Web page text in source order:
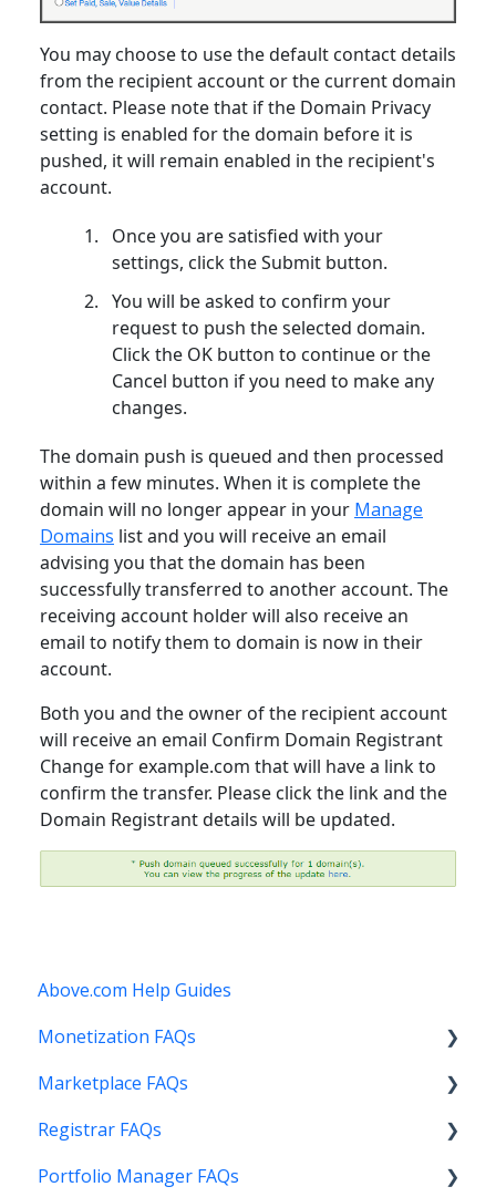
You may choose to use the default contact details
from the recipient account or the current domain
contact. Please note that if the Domain Privacy
setting is enabled for the domain before it is
pushed, it will remain enabled in the recipient's
account.
Once you are satisfied with your
settings, click the Submit button.
You will be asked to confirm your
request to push the selected domain.
Click the OK button to continue or the
Cancel button if you need to make any
changes.
The domain push is queued and then processed
within a few minutes. When it is complete the
domain will no longer appear in your Manage
Domains list and you will receive an email
advising you that the domain has been
successfully transferred to another account. The
receiving account holder will also receive an
email to notify them to domain is now in their
account.
Both you and the owner of the recipient account
will receive an email Confirm Domain Registrant
Change for example.com that will have a link to
confirm the transfer. Please click the link and the
Domain Registrant details will be updated.
Above.com Help Guides
Monetization FAQs
Getting Started
Above Maximizer
Account Maintenance
Marketplace FAQs
Selling
Buying
Registrar FAQs
Registration
Portfolio Manager FAQs